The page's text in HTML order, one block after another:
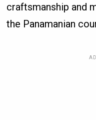
craftsmanship and
the Panamanian